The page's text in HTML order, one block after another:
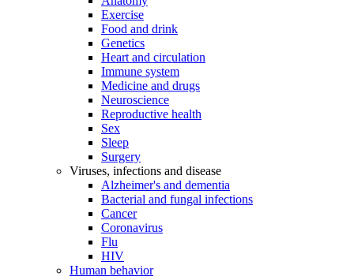
Exercise
Food and drink
Genetics
Heart and circulation
Immune system
Medicine and drugs
Neuroscience
Reproductive health
Sex
Sleep
Surgery
Viruses, infections and disease
Alzheimer's and dementia
Bacterial and fungal infections
Cancer
Coronavirus
Flu
HIV
Human behavior